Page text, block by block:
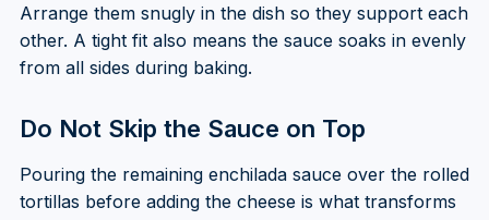
Arrange them snugly in the dish so they support each
other. A tight fit also means the sauce soaks in evenly
from all sides during baking.
Do Not Skip the Sauce on Top
Pouring the remaining enchilada sauce over the rolled
tortillas before adding the cheese is what transforms